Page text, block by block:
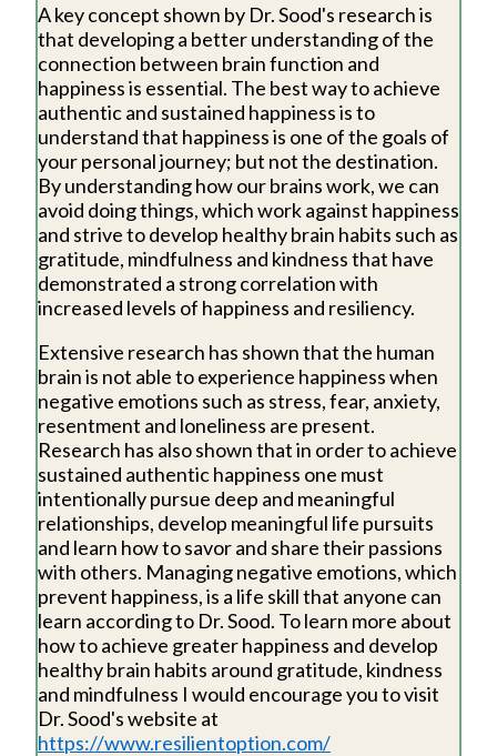
A key concept shown by Dr. Sood's research is
that developing a better understanding of the
connection between brain function and
happiness is essential. The best way to achieve
authentic and sustained happiness is to
understand that happiness is one of the goals of
your personal journey; but not the destination.
By understanding how our brains work, we can
avoid doing things, which work against happiness
and strive to develop healthy brain habits such as
gratitude, mindfulness and kindness that have
demonstrated a strong correlation with
increased levels of happiness and resiliency.
Extensive research has shown that the human
brain is not able to experience happiness when
negative emotions such as stress, fear, anxiety,
resentment and loneliness are present.
Research has also shown that in order to achieve
sustained authentic happiness one must
intentionally pursue deep and meaningful
relationships, develop meaningful life pursuits
and learn how to savor and share their passions
with others. Managing negative emotions, which
prevent happiness, is a life skill that anyone can
learn according to Dr. Sood. To learn more about
how to achieve greater happiness and develop
healthy brain habits around gratitude, kindness
and mindfulness I would encourage you to visit
Dr. Sood's website at
https://www.resilientoption.com/